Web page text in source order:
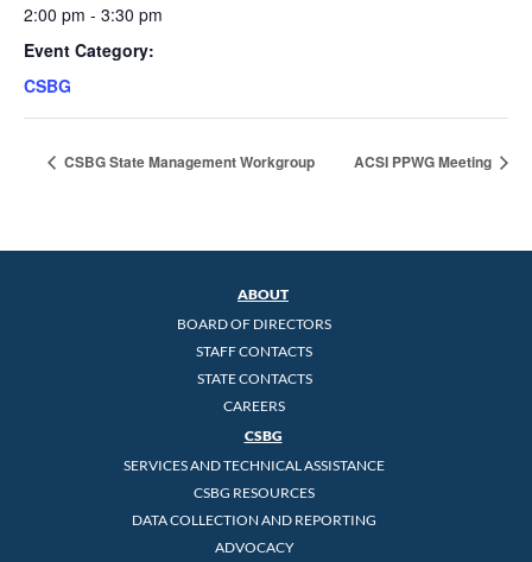
2:00 pm - 3:30 pm
Event Category:
CSBG
CSBG State Management Workgroup ACSI PPWG Meeting
ABOUT
BOARD OF DIRECTORS
STAFF CONTACTS
STATE CONTACTS
CAREERS
CSBG
SERVICES AND TECHNICAL ASSISTANCE
CSBG RESOURCES
DATA COLLECTION AND REPORTING
ADVOCACY